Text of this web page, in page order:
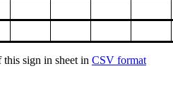
sign in sheet in CSV format